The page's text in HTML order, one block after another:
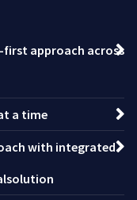
first approach across
a time
with integrated